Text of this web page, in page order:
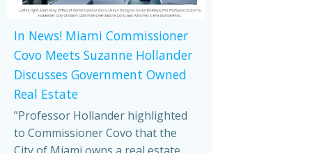
In News! Miami Commissioner
Covo Meets Suzanne Hollander
Discusses Government Owned
Real Estate
”Professor Hollander highlighted
to Commissioner Covo that the